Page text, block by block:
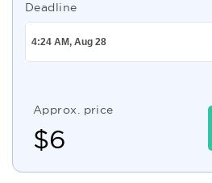
Deadline
Approx. price
$6